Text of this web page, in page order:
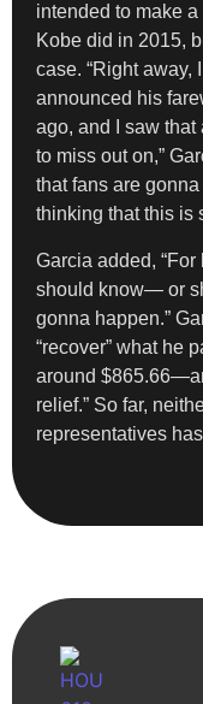
intended to make
Kobe did in 2015,
case. “Right away,
announced his
ago, and I saw that
to miss out on,”
that fans are
thinking that this is
Garcia added,
should know— or
gonna happen.”
“recover” what he
around
relief.” So far,
representatives